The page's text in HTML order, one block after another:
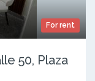
For rent
50, Plaza